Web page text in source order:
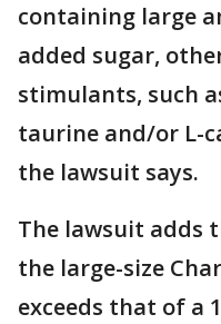
containing large
added sugar,
stimulants, such
taurine and/or L-
the lawsuit says.
The lawsuit adds
the large-size
exceeds that of a